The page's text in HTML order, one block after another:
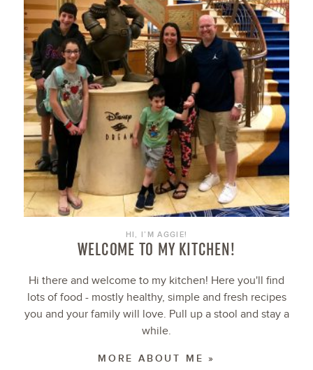
HI, I’M AGGIE!
WELCOME TO MY KITCHEN!
Hi there and welcome to my kitchen! Here you'll find
lots of food - mostly healthy, simple and fresh recipes
you and your family will love. Pull up a stool and stay a
while.
MORE ABOUT ME »